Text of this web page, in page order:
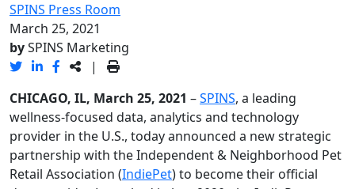
SPINS Press Room
March 25, 2021
bySPINS Marketing
|
CHICAGO, IL, March 25, 2021 –SPINS, a leading
wellness-focused data, analytics and technology
provider in the U.S., today announced a new strategic
partnership with the Independent & Neighborhood Pet
Retail Association (IndiePet) to become their official